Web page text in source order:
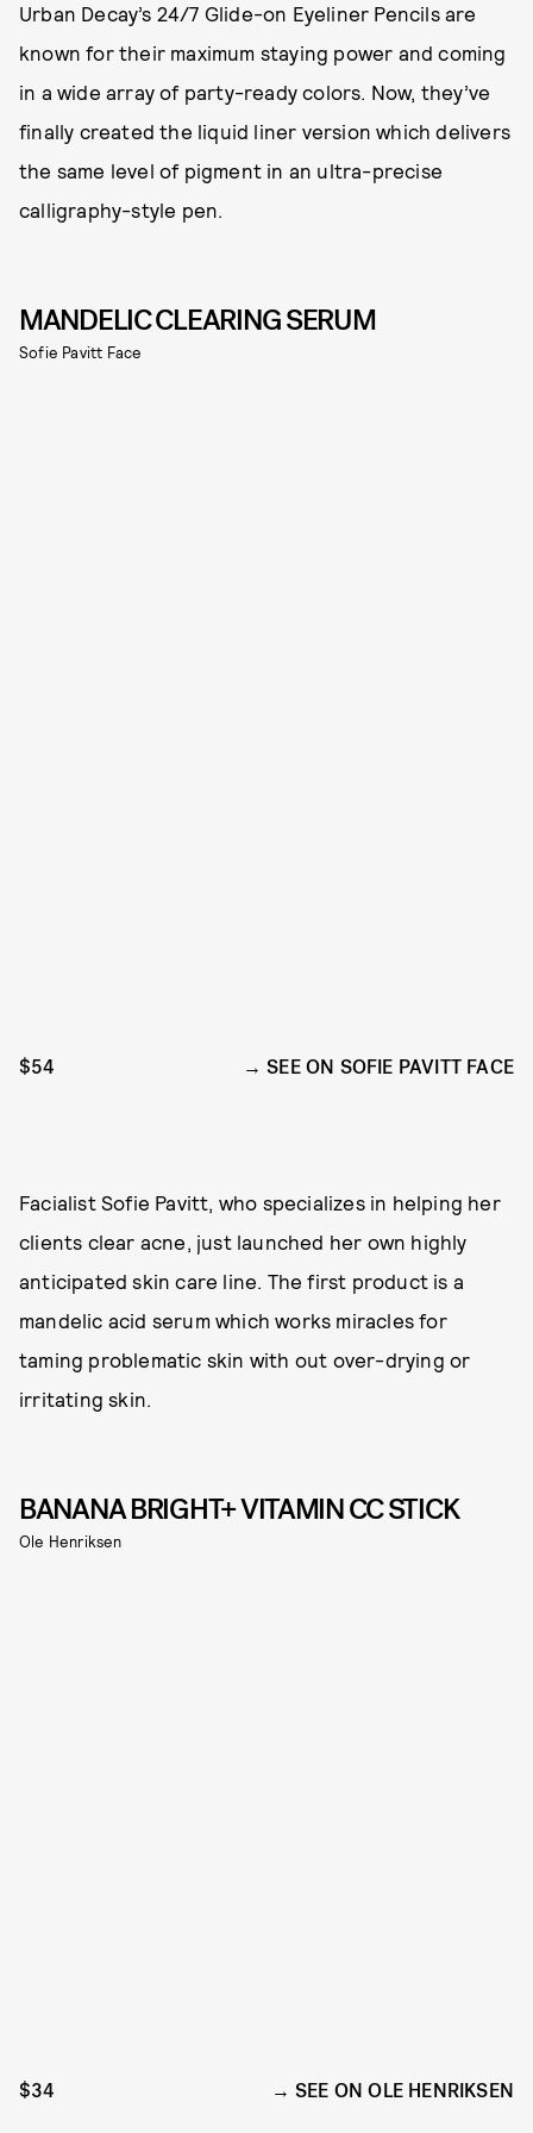
Urban Decay’s 24/7 Glide-on Eyeliner Pencils are
known for their maximum staying power and coming
in a wide array of party-ready colors. Now, they’ve
finally created the liquid liner version which delivers
the same level of pigment in an ultra-precise
calligraphy-style pen.
MANDELIC CLEARING SERUM
Sofie Pavitt Face
$54 SEE ON SOFIE PAVITT FACE
Facialist Sofie Pavitt, who specializes in helping her
clients clear acne, just launched her own highly
anticipated skin care line. The first product is a
mandelic acid serum which works miracles for
taming problematic skin with out over-drying or
irritating skin.
BANANA BRIGHT+ VITAMIN CC STICK
Ole Henriksen
$34 SEE ON OLE HENRIKSEN